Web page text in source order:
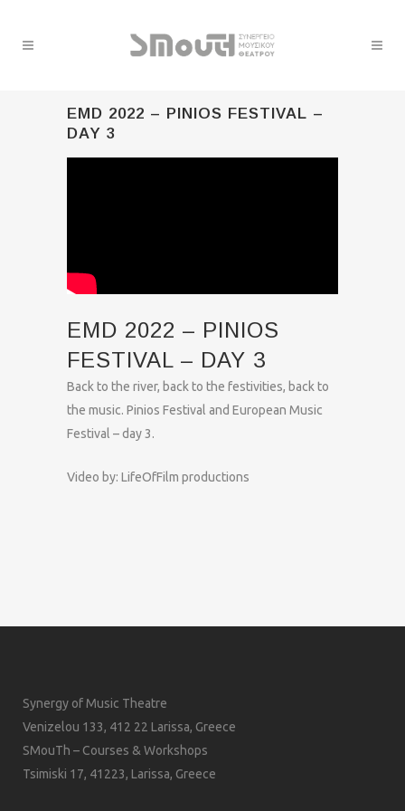
EMD 2022 – PINIOS FESTIVAL –
DAY 3
EMD 2022 – PINIOS
FESTIVAL – DAY 3
Back to the river, back to the festivities, back to
the music. Pinios Festival and European Music
Festival – day 3.
Video by: LifeOfFilm productions
Synergy of Music Theatre
Venizelou 133, 412 22 Larissa, Greece
SMouTh – Courses & Workshops
Tsimiski 17, 41223, Larissa, Greece